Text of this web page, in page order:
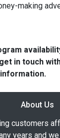
making
in touch
About Us
customers
years and